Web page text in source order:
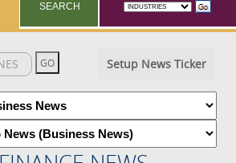
SEARCH
Setup News Ticker